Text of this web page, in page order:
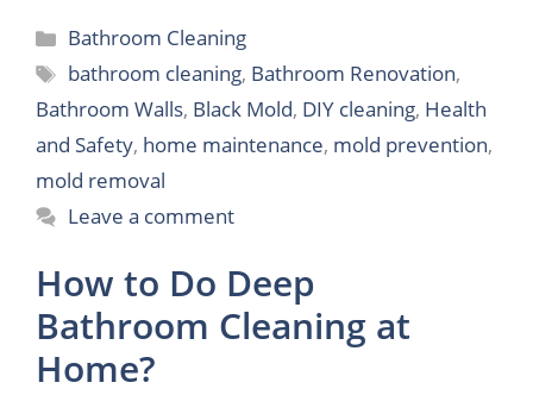
Categories
Bathroom Cleaning
Tags
bathroom cleaning, Bathroom Renovation,
Bathroom Walls, Black Mold, DIY cleaning, Health
and Safety, home maintenance, mold prevention,
mold removal
Leave a comment
How to Do Deep
Bathroom Cleaning at
Home?